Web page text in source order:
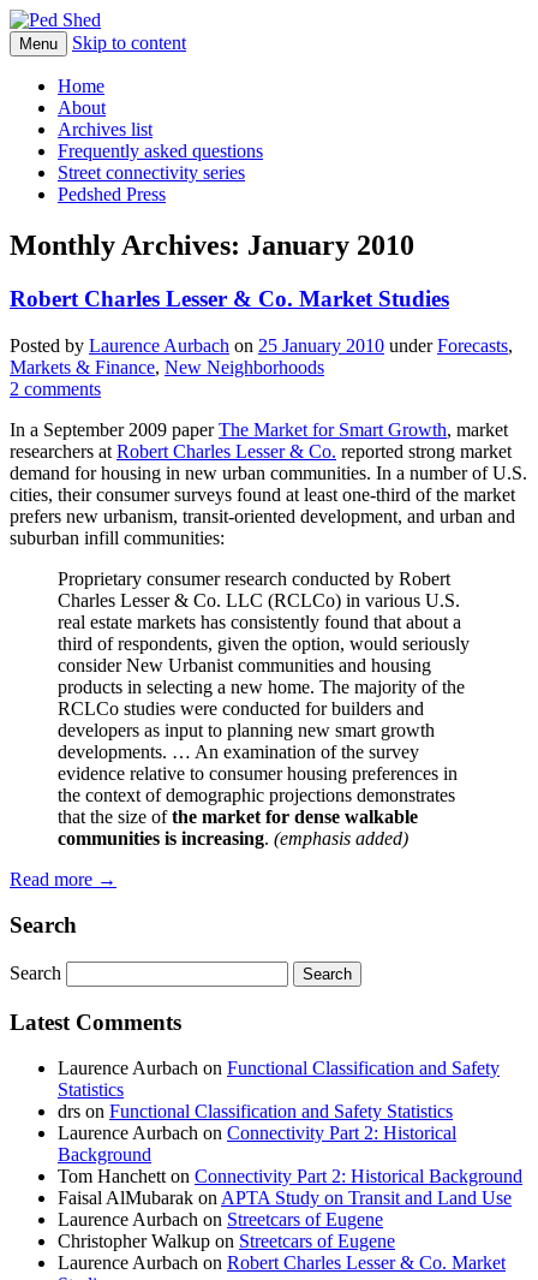
Ped Shed
Walkable urban design and sustainable
places
Menu Skip to content
Home
About
Archives list
Frequently asked questions
Street connectivity series
Pedshed Press
Monthly Archives: January 2010
Robert Charles Lesser & Co. Market Studies
Posted by Laurence Aurbach on 25 January 2010 underForecasts,
Markets & Finance, New Neighborhoods
2 comments
In a September 2009 paperThe Market for Smart Growth, market
researchers at Robert Charles Lesser & Co. reported strong market
demand for housing in new urban communities. In a number of U.S.
cities, their consumer surveys found at least one-third of the market
prefers new urbanism, transit-oriented development, and urban and
suburban infill communities:
Proprietary consumer research conducted by Robert
Charles Lesser & Co. LLC (RCLCo) in various U.S.
real estate markets has consistently found that about a
third of respondents, given the option, would seriously
consider New Urbanist communities and housing
products in selecting a new home. The majority of the
RCLCo studies were conducted for builders and
developers as input to planning new smart growth
developments. … An examination of the survey
evidence relative to consumer housing preferences in
the context of demographic projections demonstrates
that the size ofthe market for dense walkable
communities is increasing. (emphasis added)
Read more →
Search
Search
Latest Comments
Laurence Aurbach on Functional Classification and Safety
Statistics
drs on Functional Classification and Safety Statistics
Laurence Aurbach on Connectivity Part 2: Historical
Background
Tom Hanchetton Connectivity Part 2: Historical Background
Faisal AlMubarak onAPTA Study on Transit and Land Use
Laurence Aurbach on Streetcars of Eugene
Christopher Walkup on Streetcars of Eugene
Laurence Aurbach on Robert Charles Lesser & Co. Market